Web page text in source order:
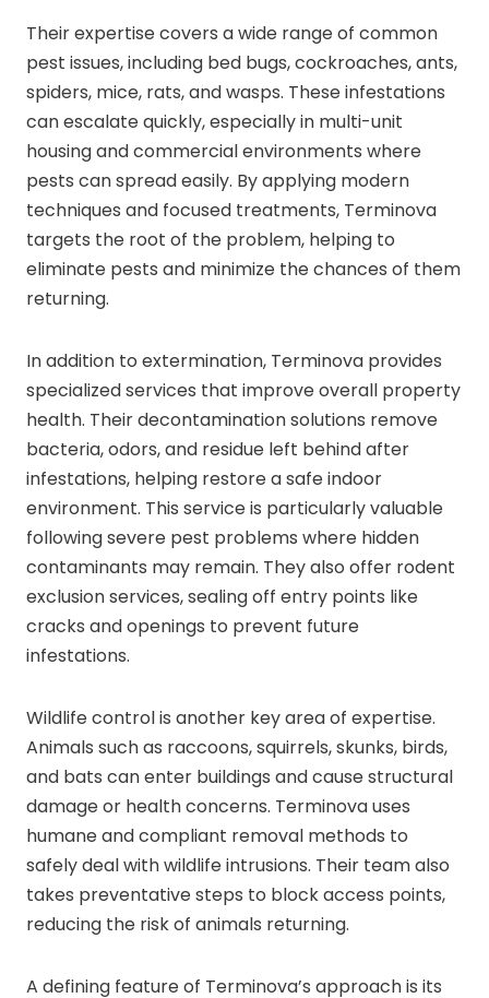
Their expertise covers a wide range of common
pest issues, including bed bugs, cockroaches, ants,
spiders, mice, rats, and wasps. These infestations
can escalate quickly, especially in multi-unit
housing and commercial environments where
pests can spread easily. By applying modern
techniques and focused treatments, Terminova
targets the root of the problem, helping to
eliminate pests and minimize the chances of them
returning.
In addition to extermination, Terminova provides
specialized services that improve overall property
health. Their decontamination solutions remove
bacteria, odors, and residue left behind after
infestations, helping restore a safe indoor
environment. This service is particularly valuable
following severe pest problems where hidden
contaminants may remain. They also offer rodent
exclusion services, sealing off entry points like
cracks and openings to prevent future
infestations.
Wildlife control is another key area of expertise.
Animals such as raccoons, squirrels, skunks, birds,
and bats can enter buildings and cause structural
damage or health concerns. Terminova uses
humane and compliant removal methods to
safely deal with wildlife intrusions. Their team also
takes preventative steps to block access points,
reducing the risk of animals returning.
A defining feature of Terminova’s approach is its